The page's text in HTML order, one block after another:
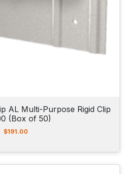
AL Multi-Purpose Rigid Clip
(Box of 50)
$191.00